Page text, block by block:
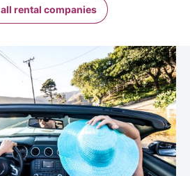
rental companies